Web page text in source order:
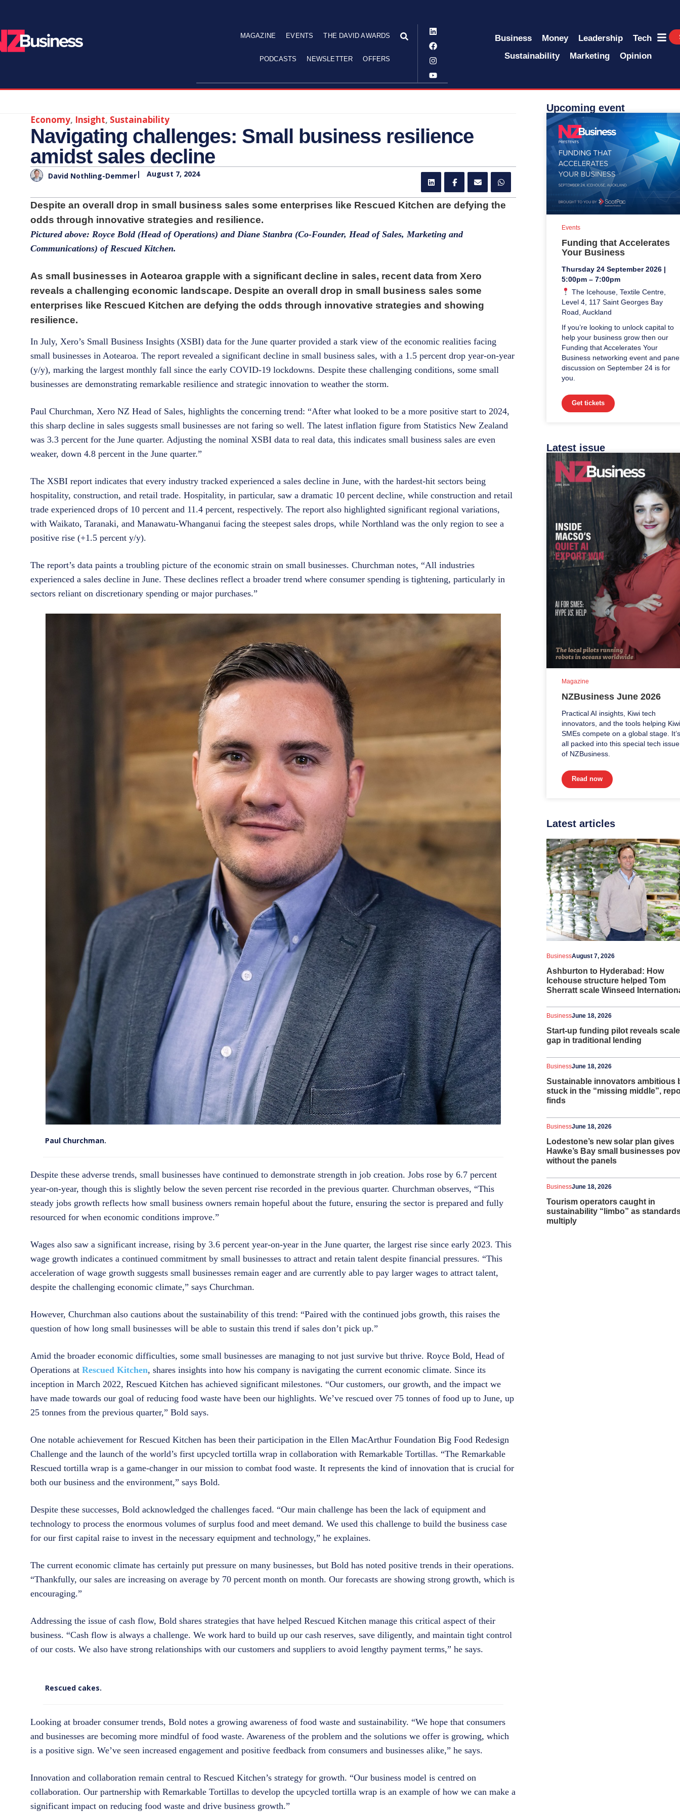
MAGAZINE EVENTS THE DAVID AWARDS
PODCASTS NEWSLETTER OFFERS
Business Money Leadership
Tech
Sustainability
Marketing Opinion
Economy, Insight, Sustainability
Navigating challenges: Small business resilience
amidst sales decline
David Nothling-Demmer| August 7, 2024
Despite an overall drop in small business sales some enterprises like Rescued Kitchen are defying the
odds through innovative strategies and resilience.
Pictured above: Royce Bold (Head of Operations) and Diane Stanbra (Co-Founder, Head of Sales, Marketing and
Communications) of Rescued Kitchen.
As small businesses in Aotearoa grapple with a significant decline in sales, recent data from Xero
reveals a challenging economic landscape. Despite an overall drop in small business sales some
enterprises like Rescued Kitchen are defying the odds through innovative strategies and showing
resilience.
In July, Xero’s Small Business Insights (XSBI) data for the June quarter provided a stark view of the economic realities facing
small businesses in Aotearoa. The report revealed a significant decline in small business sales, with a 1.5 percent drop year-on-year
(y/y), marking the largest monthly fall since the early COVID-19 lockdowns. Despite these challenging conditions, some small
businesses are demonstrating remarkable resilience and strategic innovation to weather the storm.
Paul Churchman, Xero NZ Head of Sales, highlights the concerning trend: “After what looked to be a more positive start to 2024,
this sharp decline in sales suggests small businesses are not faring so well. The latest inflation figure from Statistics New Zealand
was 3.3 percent for the June quarter. Adjusting the nominal XSBI data to real data, this indicates small business sales are even
weaker, down 4.8 percent in the June quarter.”
The XSBI report indicates that every industry tracked experienced a sales decline in June, with the hardest-hit sectors being
hospitality, construction, and retail trade. Hospitality, in particular, saw a dramatic 10 percent decline, while construction and retail
trade experienced drops of 10 percent and 11.4 percent, respectively. The report also highlighted significant regional variations,
with Waikato, Taranaki, and Manawatu-Whanganui facing the steepest sales drops, while Northland was the only region to see a
positive rise (+1.5 percent y/y).
The report’s data paints a troubling picture of the economic strain on small businesses. Churchman notes, “All industries
experienced a sales decline in June. These declines reflect a broader trend where consumer spending is tightening, particularly in
sectors reliant on discretionary spending or major purchases.”
Paul Churchman.
Despite these adverse trends, small businesses have continued to demonstrate strength in job creation. Jobs rose by 6.7 percent
year-on-year, though this is slightly below the seven percent rise recorded in the previous quarter. Churchman observes, “This
steady jobs growth reflects how small business owners remain hopeful about the future, ensuring the sector is prepared and fully
resourced for when economic conditions improve.”
Wages also saw a significant increase, rising by 3.6 percent year-on-year in the June quarter, the largest rise since early 2023. This
wage growth indicates a continued commitment by small businesses to attract and retain talent despite financial pressures. “This
acceleration of wage growth suggests small businesses remain eager and are currently able to pay larger wages to attract talent,
despite the challenging economic climate,” says Churchman.
However, Churchman also cautions about the sustainability of this trend: “Paired with the continued jobs growth, this raises the
question of how long small businesses will be able to sustain this trend if sales don’t pick up.”
Amid the broader economic difficulties, some small businesses are managing to not just survive but thrive. Royce Bold, Head of
Operations at Rescued Kitchen, shares insights into how his company is navigating the current economic climate. Since its
inception in March 2022, Rescued Kitchen has achieved significant milestones. “Our customers, our growth, and the impact we
have made towards our goal of reducing food waste have been our highlights. We’ve rescued over 75 tonnes of food up to June, up
25 tonnes from the previous quarter,” Bold says.
One notable achievement for Rescued Kitchen has been their participation in the Ellen MacArthur Foundation Big Food Redesign
Challenge and the launch of the world’s first upcycled tortilla wrap in collaboration with Remarkable Tortillas. “The Remarkable
Rescued tortilla wrap is a game-changer in our mission to combat food waste. It represents the kind of innovation that is crucial for
both our business and the environment,” says Bold.
Despite these successes, Bold acknowledged the challenges faced. “Our main challenge has been the lack of equipment and
technology to process the enormous volumes of surplus food and meet demand. We used this challenge to build the business case
for our first capital raise to invest in the necessary equipment and technology,” he explaines.
The current economic climate has certainly put pressure on many businesses, but Bold has noted positive trends in their operations.
“Thankfully, our sales are increasing on average by 70 percent month on month. Our forecasts are showing strong growth, which is
encouraging.”
Addressing the issue of cash flow, Bold shares strategies that have helped Rescued Kitchen manage this critical aspect of their
business. “Cash flow is always a challenge. We work hard to build up our cash reserves, save diligently, and maintain tight control
of our costs. We also have strong relationships with our customers and suppliers to avoid lengthy payment terms,” he says.
Rescued cakes.
Looking at broader consumer trends, Bold notes a growing awareness of food waste and sustainability. “We hope that consumers
and businesses are becoming more mindful of food waste. Awareness of the problem and the solutions we offer is growing, which
is a positive sign. We’ve seen increased engagement and positive feedback from consumers and businesses alike,” he says.
Innovation and collaboration remain central to Rescued Kitchen’s strategy for growth. “Our business model is centred on
collaboration. Our partnership with Remarkable Tortillas to develop the upcycled tortilla wrap is an example of how we can make a
significant impact on reducing food waste and drive business growth.”
Upcoming event
Funding that Accelerates
Your Business
Thursday 24 September 2026 |
5:00pm – 7:00pm
The Icehouse, Textile Centre,
Level 4, 117 Saint Georges Bay
Road, Auckland
If you’re looking to unlock capital to
help your business grow then our
Funding that Accelerates Your
Business networking event and
discussion on September 24 is for
you.
Get tickets
Events
Latest issue
NZBusiness June 2026
Practical AI insights, Kiwi tech
innovators, and the tools helping Kiwi
SMEs compete on a global stage. It’s
all packed into this special tech issue
of NZBusiness.
Read now
Magazine
Latest articles
Ashburton to Hyderabad: How
Icehouse structure helped Tom
Sherratt scale Winseed
August 7, 2026
Business
Start-up funding pilot reveals
gap in traditional lending
June 18, 2026
Business
Sustainable innovators ambitious
stuck in the “missing middle”,
finds
June 18, 2026
Business
Lodestone’s new solar plan gives
Hawke’s Bay small businesses
without the panels
June 18, 2026
Business
Tourism operators caught in
sustainability “limbo” as
multiply
June 18, 2026
Business